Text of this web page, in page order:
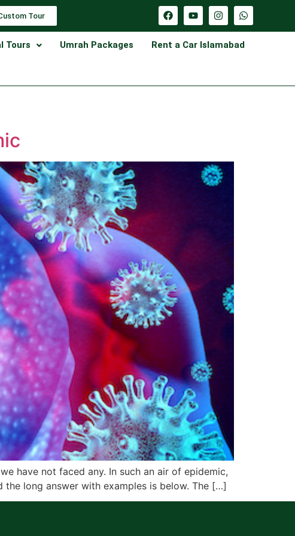
Tour
Tours Umrah Packages Rent a Car Islamabad
have not faced any. In such an air of epidemic,
the long answer with examples is below. The […]